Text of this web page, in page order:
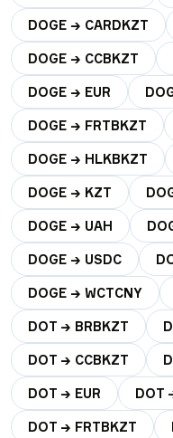
DOGE → CARDKZT
DOGE → CCBKZT
DOGE → EUR
DOGE → FRTBKZT
DOGE → HLKBKZT
DOGE → KZT
DOGE → UAH
DOGE → USDC
DOGE → WCTCNY
DOT → BRBKZT
DOT → CCBKZT
DOT → EUR DOT
DOT → FRTBKZT